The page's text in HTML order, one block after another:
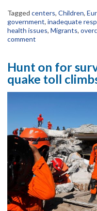
Tagged centers, Children,
government, inadequate
health issues, Migrants,
comment
Hunt on for
quake toll